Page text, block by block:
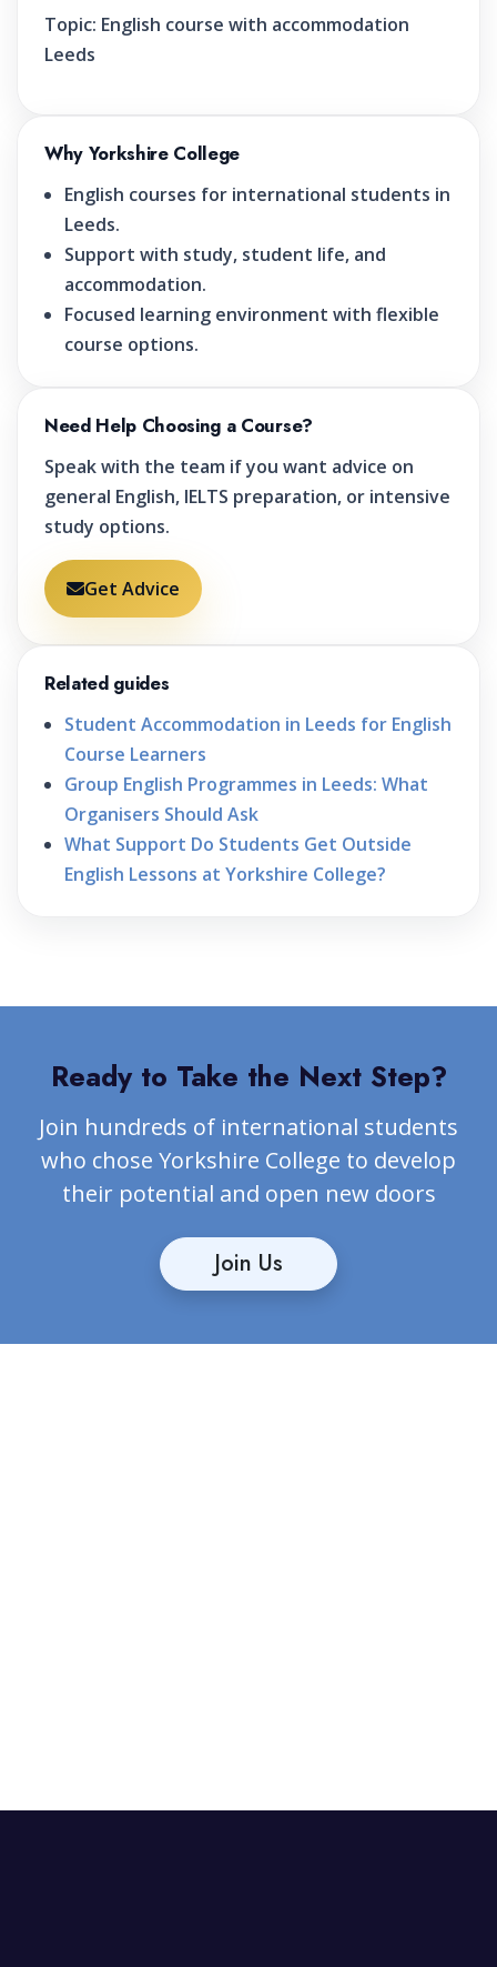
Topic: English course with accommodation
Leeds
Why Yorkshire College
English courses for international students in
Leeds.
Support with study, student life, and
accommodation.
Focused learning environment with flexible
course options.
Need Help Choosing a Course?
Speak with the team if you want advice on
general English, IELTS preparation, or intensive
study options.
Get Advice
Related guides
Student Accommodation in Leeds for English
Course Learners
Group English Programmes in Leeds: What
Organisers Should Ask
What Support Do Students Get Outside
English Lessons at Yorkshire College?
Ready to Take the Next Step?
Join hundreds of international students
who chose Yorkshire College to develop
their potential and open new doors
Join Us